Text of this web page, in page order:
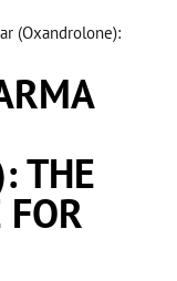
(Oxandrolone):
THE